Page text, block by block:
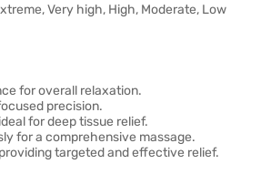
Very high, High, Moderate, Low
for overall relaxation.
precision.
for deep tissue relief.
for a comprehensive massage.
targeted and effective relief.